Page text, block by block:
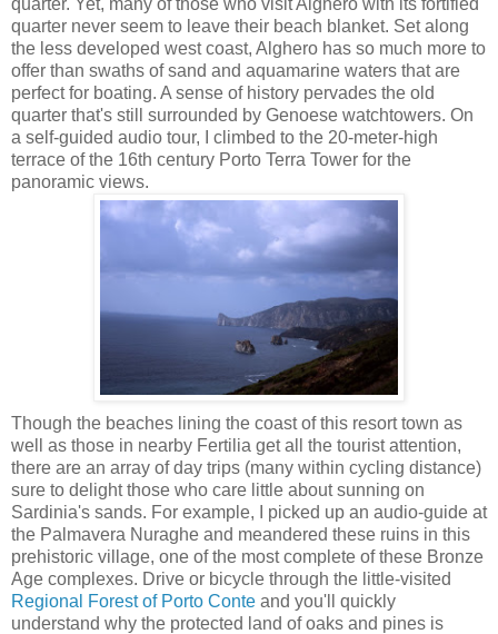
quarter never seem to leave their beach blanket. Set along
the less developed west coast, Alghero has so much more to
offer than swaths of sand and aquamarine waters that are
perfect for boating. A sense of history pervades the old
quarter that's still surrounded by Genoese watchtowers. On
a self-guided audio tour, I climbed to the 20-meter-high
terrace of the 16th century Porto Terra Tower for the
panoramic views.
Though the beaches lining the coast of this resort town as
well as those in nearby Fertilia get all the tourist attention,
there are an array of day trips (many within cycling distance)
sure to delight those who care little about sunning on
Sardinia's sands. For example, I picked up an audio-guide at
the Palmavera Nuraghe and meandered these ruins in this
prehistoric village, one of the most complete of these Bronze
Age complexes. Drive or bicycle through the little-visited
Regional Forest of Porto Conte and you'll quickly
understand why the protected land of oaks and pines is